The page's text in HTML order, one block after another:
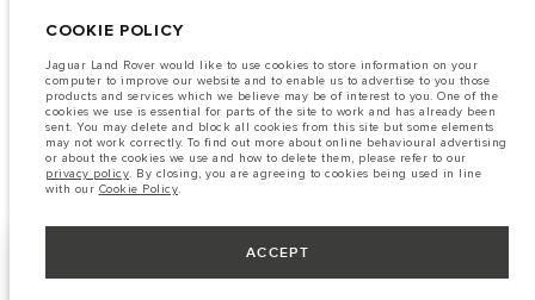
result imagery used within the website at present may not fully reflect
consult your Retailer who will be able to confirm any current restrictions
with you in order to allow an informed choice
The information, specification, engines and colours on this website are based
on European specification and may vary from market to market and are
subject to change without notice. Some vehicles are shown with optional
equipment that may not be available in all markets. Please contact your
local retailer for local availability and prices.
COOKIE POLICY
Jaguar Land Rover would like to use cookies to store information on your
computer to improve our website and to enable us to advertise to you those
products and services which we believe may be of interest to you. One of the
cookies we use is essential for parts of the site to work and has already been
sent. You may delete and block all cookies from this site but some elements
may not work correctly. To find out more about online behavioural advertising
or about the cookies we use and how to delete them, please refer to our
privacy policy. By closing, you are agreeing to cookies being used in line
with our Cookie Policy.
ACCEPT
NEXT STEPS